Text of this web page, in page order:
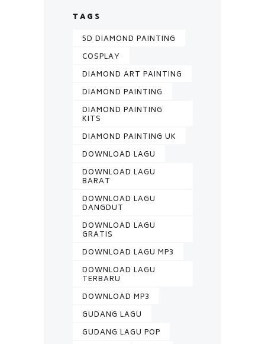
TAGS
5D DIAMOND PAINTING
COSPLAY
DIAMOND ART PAINTING
DIAMOND PAINTING
DIAMOND PAINTING
KITS
DIAMOND PAINTING UK
DOWNLOAD LAGU
DOWNLOAD LAGU
BARAT
DOWNLOAD LAGU
DANGDUT
DOWNLOAD LAGU
GRATIS
DOWNLOAD LAGU MP3
DOWNLOAD LAGU
TERBARU
DOWNLOAD MP3
GUDANG LAGU
GUDANG LAGU POP